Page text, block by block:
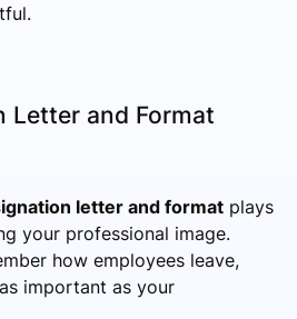
Letter and Format
letter and format plays
your professional image.
how employees leave,
important as your